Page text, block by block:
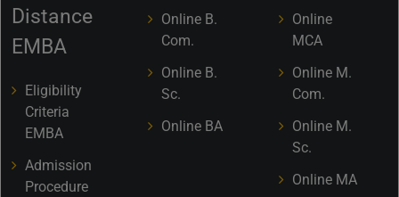
Distance
EMBA
Eligibility
Criteria
EMBA
Admission
Procedure
Online B.
Com.
Online B.
Sc.
Online BA
Online
MCA
Online M.
Com.
Online M.
Sc.
Online MA